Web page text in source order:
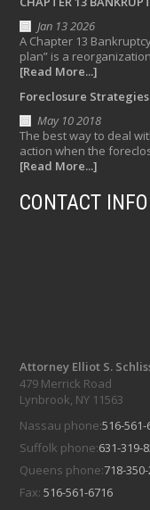
Jan 13 2026
A Chapter 13
plan” is a
[Read More...]
Foreclosure Strategies
May 10 2018
The best way to deal
action when the
[Read More...]
CONTACT INFO
Attorney Elliot S.
479 Merrick Road
Lynbrook, NY 11563
Nassau phone:516-561-
Suffolk phone:631-319-
Queens phone:718-
Fax:516-561-6716